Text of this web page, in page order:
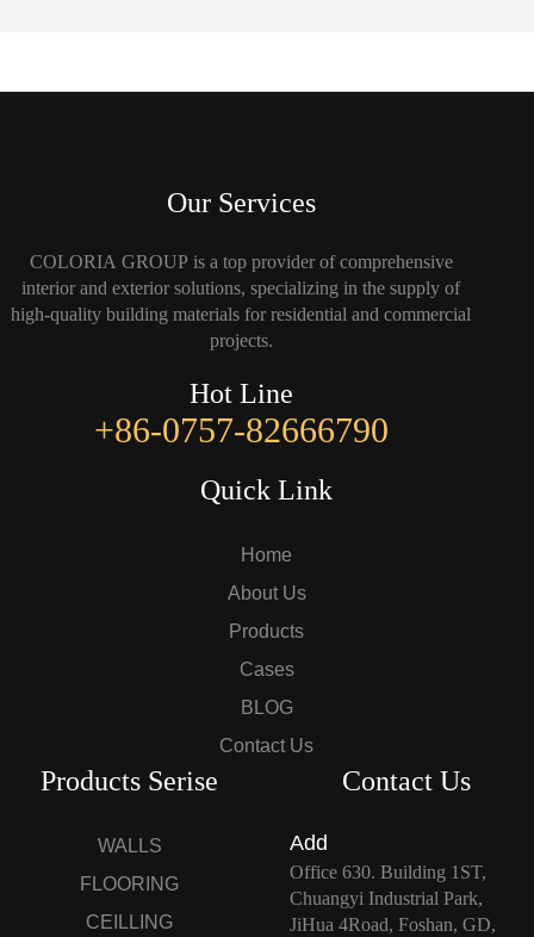
Our Services
COLORIA GROUP is a top provider of comprehensive
interior and exterior solutions, specializing in the supply of
high-quality building materials for residential and commercial
projects.
Hot Line
+86-0757-82666790
Quick Link
Home
About Us
Products
Cases
BLOG
Contact Us
Products Serise
WALLS
FLOORING
CEILLING
Contact Us
Add
Office 630. Building 1ST,
Chuangyi Industrial Park,
JiHua 4Road, Foshan, GD,